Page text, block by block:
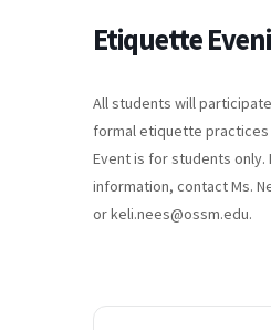
Etiquette
All students will
formal etiquette practices
Event is for students only.
information, contact Ms.
or keli.nees@ossm.edu.